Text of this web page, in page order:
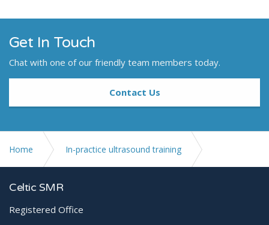
Get In Touch
Chat with one of our friendly team members today.
Contact Us
Home In-practice ultrasound training
Introduction to the abdomen
Celtic SMR
Registered Office